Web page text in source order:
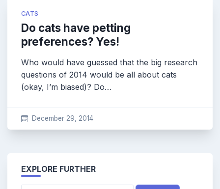
CATS
Do cats have petting
preferences? Yes!
Who would have guessed that the big research
questions of 2014 would be all about cats
(okay, I’m biased)? Do…
December 29, 2014
EXPLORE FURTHER